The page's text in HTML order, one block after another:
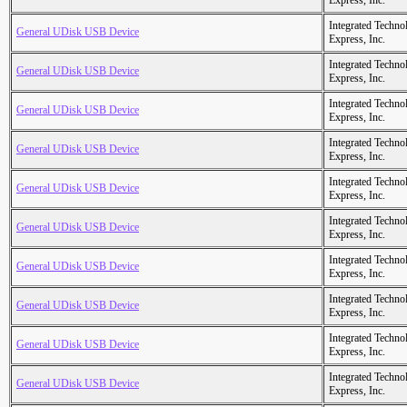
General UDisk USB Device
Integrated
Express, Inc.
General UDisk USB Device
Integrated
Express, Inc.
General UDisk USB Device
Integrated
Express, Inc.
General UDisk USB Device
Integrated
Express, Inc.
General UDisk USB Device
Integrated
Express, Inc.
General UDisk USB Device
Integrated
Express, Inc.
General UDisk USB Device
Integrated
Express, Inc.
General UDisk USB Device
Integrated
Express, Inc.
General UDisk USB Device
Integrated
Express, Inc.
General UDisk USB Device
Integrated
Express, Inc.